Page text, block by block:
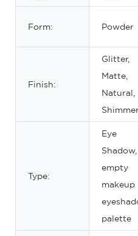
Form: Powder
Finish:
Glitter,
Matte,
Natural,
Type:
Eye
Shadow,
empty
makeup
palette